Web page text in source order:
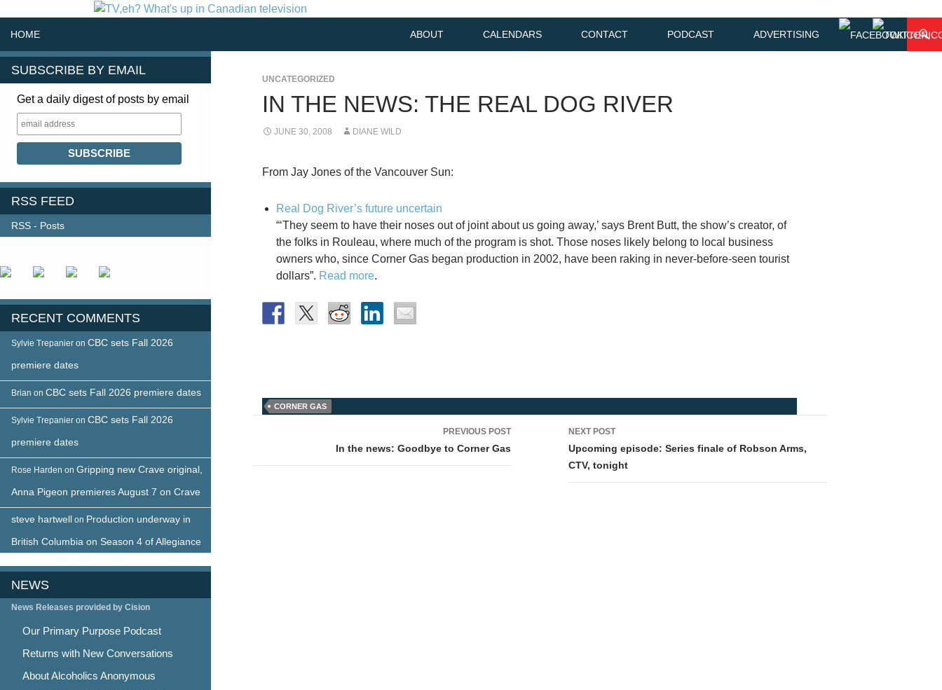
HOME ABOUT CALENDARS CONTACT PODCAST ADVERTISING
UNCATEGORIZED
IN THE NEWS: THE REAL DOG RIVER
JUNE 30, 2008 DIANE WILD
From Jay Jones of the Vancouver Sun:
Real Dog River’s future uncertain
“‘They seem to have their noses out of joint about us going away,’ says Brent Butt, the show’s creator, of
the folks in Rouleau, where much of the program is shot. Those noses likely belong to local business
owners who, since Corner Gas began production in 2002, have been raking in never-before-seen tourist
dollars”. Read more.
CORNER GAS
navigation
PREVIOUS POST
In the news: Goodbye to Corner Gas
NEXT POST
Upcoming episode: Series finale of Robson Arms,
CTV, tonight
SUBSCRIBE BY EMAIL
Get a daily digest of posts by email
RSS FEED
RSS - Posts
RECENT COMMENTS
Sylvie Trepanier on CBC sets Fall 2026
premiere dates
Brian on CBC sets Fall 2026 premiere dates
Sylvie Trepanier on CBC sets Fall 2026
premiere dates
Rose Harden on Gripping new Crave original,
Anna Pigeon premieres August 7 on Crave
steve hartwell on Production underway in
British Columbia on Season 4 of Allegiance
NEWS
News Releases provided by Cision
Our Primary Purpose Podcast
Returns with New Conversations
About Alcoholics Anonymous